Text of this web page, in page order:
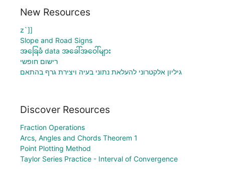
New Resources
z`]]
Slope and Road Signs
အခြေခံ data အခေါ်အဝေါ်များ
רישום חופשי
גיליון אלקטרוני להעלאת נתוני בעיה ויצירת גרף בהתאם
Discover Resources
Fraction Operations
Arcs, Angles and Chords Theorem 1
Point Plotting Method
Taylor Series Practice - Interval of Convergence